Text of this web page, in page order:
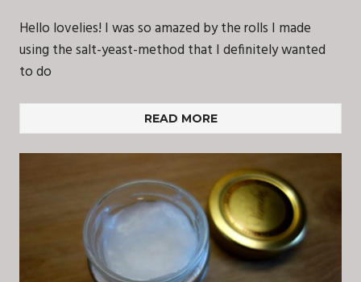
Hello lovelies! I was so amazed by the rolls I made
using the salt-yeast-method that I definitely wanted
to do
READ MORE